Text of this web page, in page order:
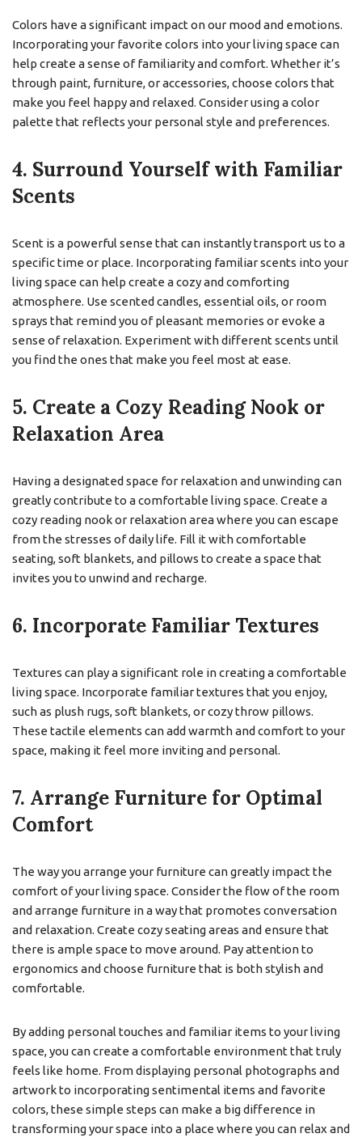
Colors have a significant impact on our mood and emotions.
Incorporating your favorite colors into your living space can
help create a sense of familiarity and comfort. Whether it’s
through paint, furniture, or accessories, choose colors that
make you feel happy and relaxed. Consider using a color
palette that reflects your personal style and preferences.
4. Surround Yourself with Familiar
Scents
Scent is a powerful sense that can instantly transport us to a
specific time or place. Incorporating familiar scents into your
living space can help create a cozy and comforting
atmosphere. Use scented candles, essential oils, or room
sprays that remind you of pleasant memories or evoke a
sense of relaxation. Experiment with different scents until
you find the ones that make you feel most at ease.
5. Create a Cozy Reading Nook or
Relaxation Area
Having a designated space for relaxation and unwinding can
greatly contribute to a comfortable living space. Create a
cozy reading nook or relaxation area where you can escape
from the stresses of daily life. Fill it with comfortable
seating, soft blankets, and pillows to create a space that
invites you to unwind and recharge.
6. Incorporate Familiar Textures
Textures can play a significant role in creating a comfortable
living space. Incorporate familiar textures that you enjoy,
such as plush rugs, soft blankets, or cozy throw pillows.
These tactile elements can add warmth and comfort to your
space, making it feel more inviting and personal.
7. Arrange Furniture for Optimal
Comfort
The way you arrange your furniture can greatly impact the
comfort of your living space. Consider the flow of the room
and arrange furniture in a way that promotes conversation
and relaxation. Create cozy seating areas and ensure that
there is ample space to move around. Pay attention to
ergonomics and choose furniture that is both stylish and
comfortable.
By adding personal touches and familiar items to your living
space, you can create a comfortable environment that truly
feels like home. From displaying personal photographs and
artwork to incorporating sentimental items and favorite
colors, these simple steps can make a big difference in
transforming your space into a place where you can relax and